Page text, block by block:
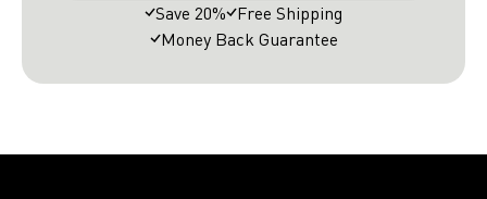
Save 20% Free Shipping
Money Back Guarantee